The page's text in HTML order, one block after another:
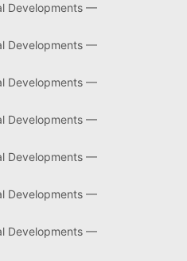
Developments —
Developments —
Developments —
Developments —
Developments —
Developments —
Developments —